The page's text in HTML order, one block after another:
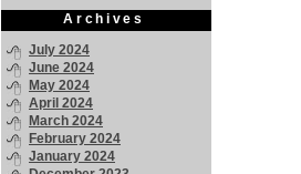
Archives
July 2024
June 2024
May 2024
April 2024
March 2024
February 2024
January 2024